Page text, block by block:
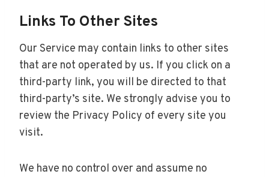
Links To Other Sites
Our Service may contain links to other sites
that are not operated by us. If you click on a
third-party link, you will be directed to that
third-party’s site. We strongly advise you to
review the Privacy Policy of every site you
visit.
We have no control over and assume no